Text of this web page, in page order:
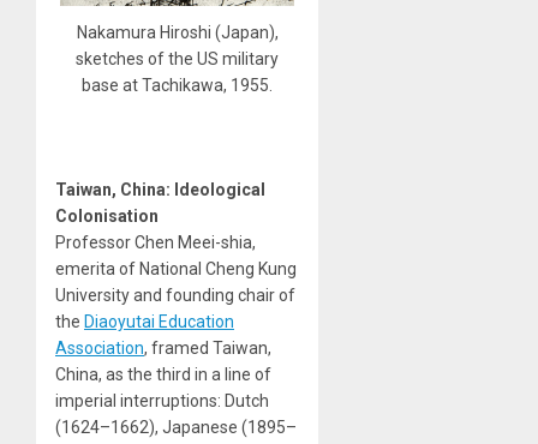
Nakamura Hiroshi (Japan),
sketches of the US military
base at Tachikawa, 1955.
Taiwan, China: Ideological
Colonisation
Professor Chen Meei-shia,
emerita of National Cheng Kung
University and founding chair of
the Diaoyutai Education
Association, framed Taiwan,
China, as the third in a line of
imperial interruptions: Dutch
(1624–1662), Japanese (1895–